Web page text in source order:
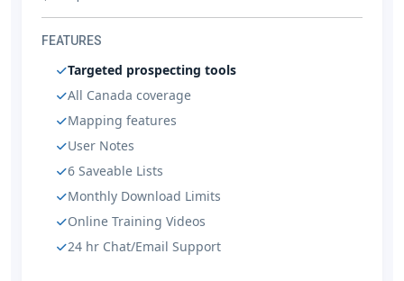
FEATURES
Targeted prospecting tools
All Canada coverage
Mapping features
User Notes
6 Saveable Lists
Monthly Download Limits
Online Training Videos
24 hr Chat/Email Support